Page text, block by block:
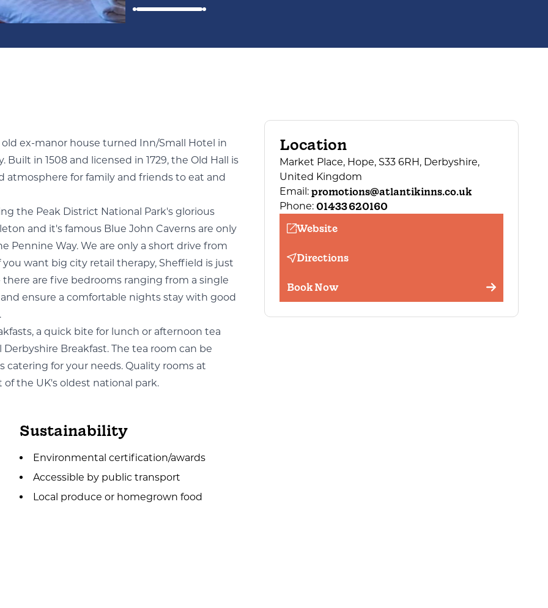
ex-manor house turned Inn/Small Hotel in
in 1508 and licensed in 1729, the Old Hall is
atmosphere for family and friends to eat and
the Peak District National Park's glorious
and it's famous Blue John Caverns are only
Pennine Way. We are only a short drive from
want big city retail therapy, Sheffield is just
are five bedrooms ranging from a single
ensure a comfortable nights stay with good
a quick bite for lunch or afternoon tea
Breakfast. The tea room can be
catering for your needs. Quality rooms at
the UK's oldest national park.
Sustainability
Environmental certification/awards
Accessible by public transport
Local produce or homegrown food
Location
Market Place, Hope, S33 6RH, Derbyshire,
United Kingdom
Email: promotions@atlantikinns.co.uk
Phone: 01433 620160
Website
Directions
Book Now